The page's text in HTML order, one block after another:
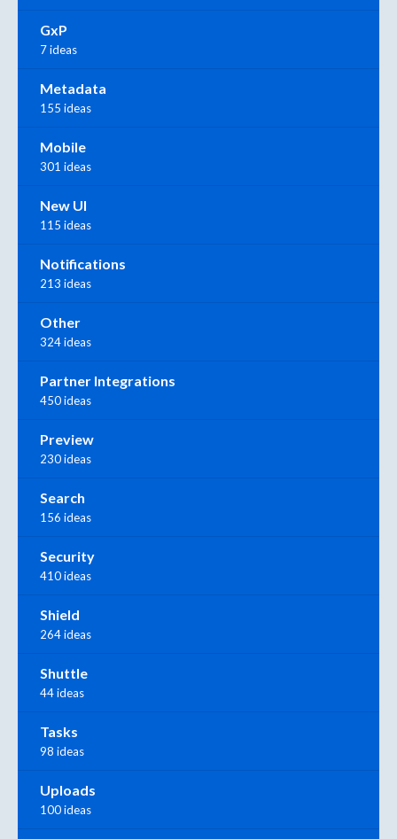
GxP
7 ideas
Metadata
155 ideas
Mobile
301 ideas
New UI
115 ideas
Notifications
213 ideas
Other
324 ideas
Partner Integrations
450 ideas
Preview
230 ideas
Search
156 ideas
Security
410 ideas
Shield
264 ideas
Shuttle
44 ideas
Tasks
98 ideas
Uploads
100 ideas